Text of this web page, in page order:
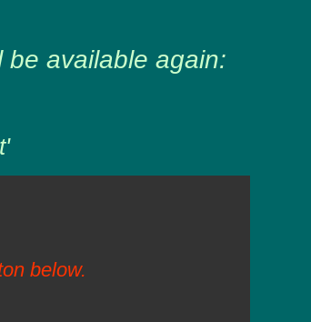
be available again:
below.